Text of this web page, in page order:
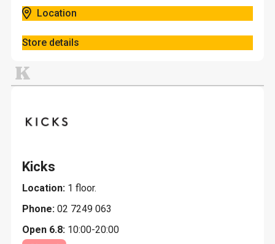
Location
Store details
K
Kicks
Location: 1 floor.
Phone: 02 7249 063
Open 6.8: 10:00-20:00